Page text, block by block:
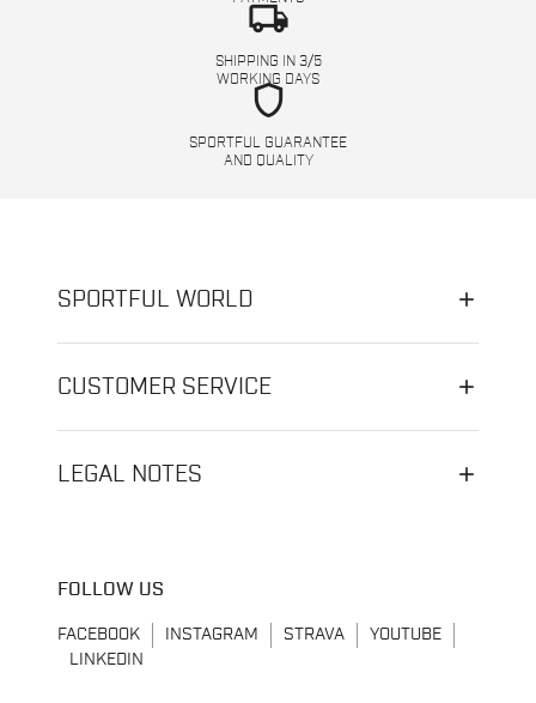
local_shipping
SHIPPING IN 3/5
WORKING DAYS
shield
SPORTFUL GUARANTEE
AND QUALITY
SPORTFUL WORLD
CUSTOMER SERVICE
LEGAL NOTES
FOLLOW US
FACEBOOK INSTAGRAM STRAVA
YOUTUBE
LINKEDIN